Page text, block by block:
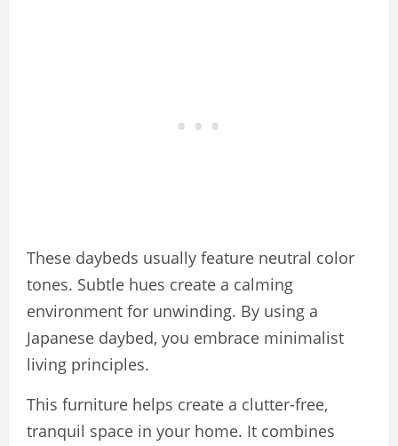
These daybeds usually feature neutral color
tones. Subtle hues create a calming
environment for unwinding. By using a
Japanese daybed, you embrace minimalist
living principles.
This furniture helps create a clutter-free,
tranquil space in your home. It combines